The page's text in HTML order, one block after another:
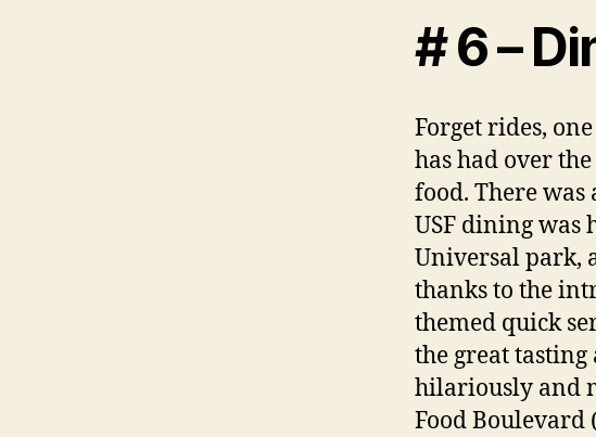
# 6 –
Forget rides,
has had over
food. There was
USF dining was
Universal park,
thanks to the
themed quick
the great tasting
hilariously and
Food Boulevard